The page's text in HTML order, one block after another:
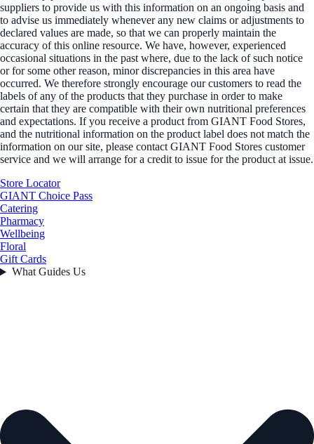
suppliers to provide us with this information on an ongoing basis and
to advise us immediately whenever any new claims or adjustments to
declared values are made, so that we can properly maintain the
accuracy of this online resource. We have, however, experienced
occasional situations in the past where, due to the lack of such notice
or for some other reason, minor discrepancies in this area have
occurred. We therefore strongly encourage our customers to read the
labels of any of the products that they purchase in order to make
certain that they are compatible with their own nutritional preferences
and expectations. If you receive a product from GIANT Food Stores,
and the nutritional information on the product label does not match the
information on our site, please contact GIANT Food Stores customer
service and we will arrange for a credit to issue for the product at issue.
Store Locator
GIANT Choice Pass
Catering
Pharmacy
Wellbeing
Floral
Gift Cards
What Guides Us